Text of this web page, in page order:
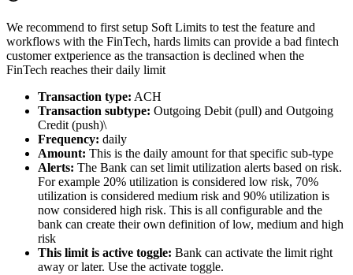
We recommend to first setup Soft Limits to test the feature and
workflows with the FinTech, hards limits can provide a bad fintech
customer extperience as the transaction is declined when the
FinTech reaches their daily limit
Transaction type: ACH
Transaction subtype: Outgoing Debit (pull) and Outgoing
Credit (push)\
Frequency: daily
Amount: This is the daily amount for that specific sub-type
Alerts: The Bank can set limit utilization alerts based on risk.
For example 20% utilization is considered low risk, 70%
utilization is considered medium risk and 90% utilization is
now considered high risk. This is all configurable and the
bank can create their own definition of low, medium and high
risk
This limit is active toggle: Bank can activate the limit right
away or later. Use the activate toggle.